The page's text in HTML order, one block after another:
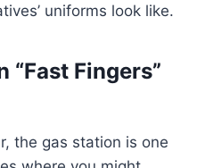
uniforms look like.
“Fast Fingers”
the gas station is one